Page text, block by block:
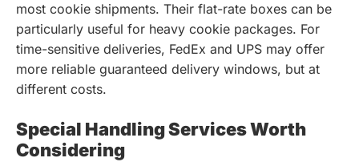
most cookie shipments. Their flat-rate boxes can be
particularly useful for heavy cookie packages. For
time-sensitive deliveries, FedEx and UPS may offer
more reliable guaranteed delivery windows, but at
different costs.
Special Handling Services Worth
Considering